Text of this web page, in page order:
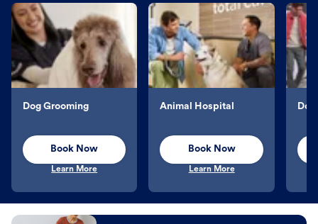
Dog Grooming
Book Now
Learn More
Animal Hospital
Book Now
Learn More